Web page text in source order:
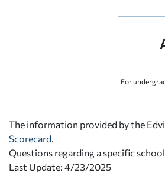
For
The information provided by the
Scorecard
Questions regarding a specific
Last Update: 4/23/2025